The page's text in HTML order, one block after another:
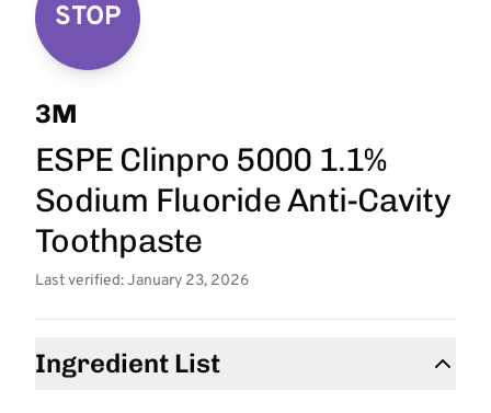
STOP
3M
ESPE Clinpro 5000 1.1%
Sodium Fluoride Anti-Cavity
Toothpaste
Last verified: January 23, 2026
Ingredient List